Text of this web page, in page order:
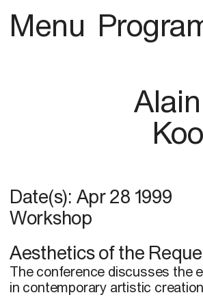
Menu
Date(s): Apr 28 1999
Workshop
Aesthetics of the
The conference discusses the
in contemporary artistic